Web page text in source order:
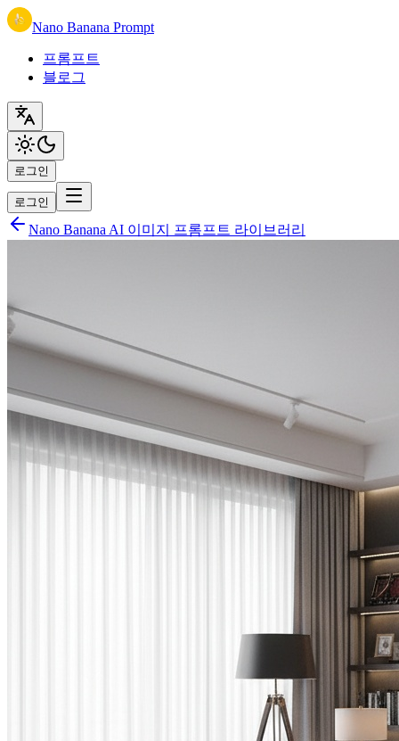
Nano Banana Prompt
프롬프트
블로그
로그인
로그인
Nano Banana AI 이미지 프롬프트 라이브러리